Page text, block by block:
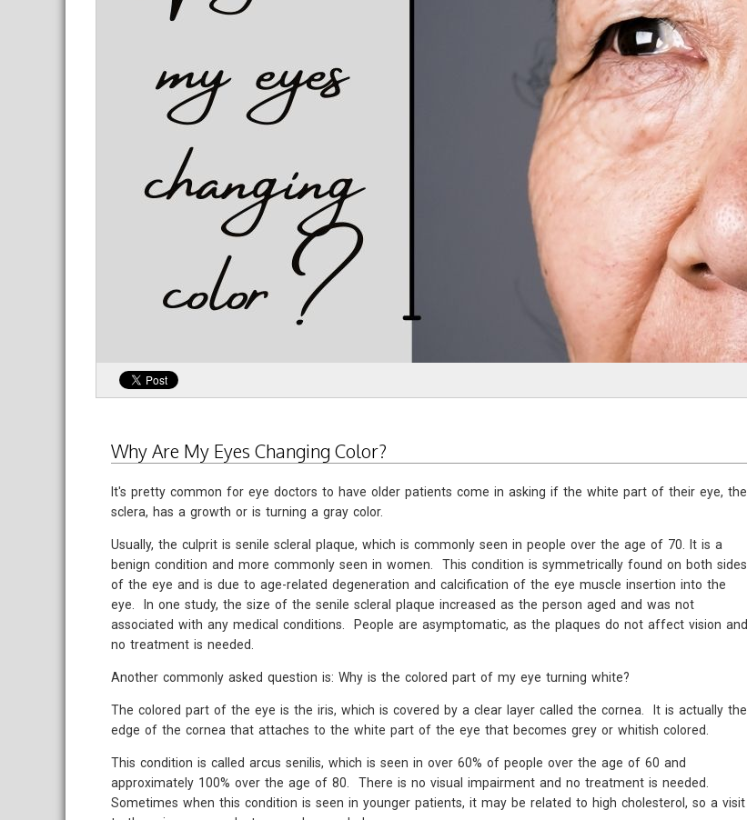
Why Are My Eyes Changing Color?
It's pretty common for eye doctors to have older patients come in asking if the white part of their eye, the
sclera, has a growth or is turning a gray color.
Usually, the culprit is senile scleral plaque, which is commonly seen in people over the age of 70. It is a
benign condition and more commonly seen in women. This condition is symmetrically found on both sides
of the eye and is due to age-related degeneration and calcification of the eye muscle insertion into the
eye. In one study, the size of the senile scleral plaque increased as the person aged and was not
associated with any medical conditions. People are asymptomatic, as the plaques do not affect vision and
no treatment is needed.
Another commonly asked question is: Why is the colored part of my eye turning white?
The colored part of the eye is the iris, which is covered by a clear layer called the cornea. It is actually the
edge of the cornea that attaches to the white part of the eye that becomes grey or whitish colored.
This condition is called arcus senilis, which is seen in over 60% of people over the age of 60 and
approximately 100% over the age of 80. There is no visual impairment and no treatment is needed.
Sometimes when this condition is seen in younger patients, it may be related to high cholesterol, so a visit